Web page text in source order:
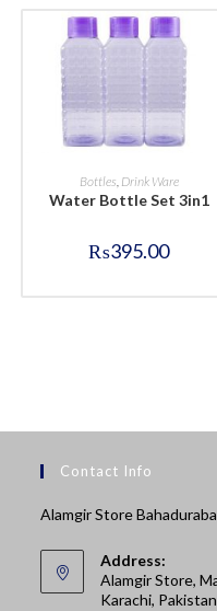
BUY NOW
Bottles Drink Ware
Water Bottle Set 3in1
₨395.00
Contact Info
Alamgir Store
Address:
Alamgir Store,
Karachi, Pakistan